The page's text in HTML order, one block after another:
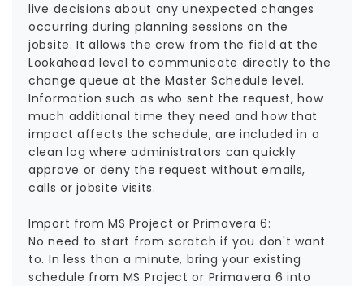
live decisions about any unexpected changes
occurring during planning sessions on the
jobsite. It allows the crew from the field at the
Lookahead level to communicate directly to the
change queue at the Master Schedule level.
Information such as who sent the request, how
much additional time they need and how that
impact affects the schedule, are included in a
clean log where administrators can quickly
approve or deny the request without emails,
calls or jobsite visits.
Import from MS Project or Primavera 6:
No need to start from scratch if you don't want
to. In less than a minute, bring your existing
schedule from MS Project or Primavera 6 into